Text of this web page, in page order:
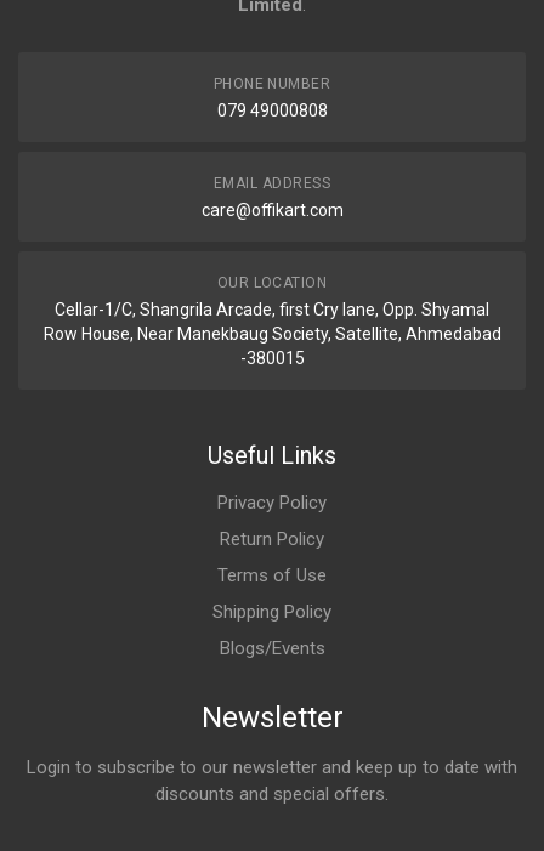
Limited.
PHONE NUMBER
079 49000808
EMAIL ADDRESS
care@offikart.com
OUR LOCATION
Cellar-1/C, Shangrila Arcade, first Cry lane, Opp. Shyamal
Row House, Near Manekbaug Society, Satellite, Ahmedabad
-380015
Useful Links
Privacy Policy
Return Policy
Terms of Use
Shipping Policy
Blogs/Events
Newsletter
Login to subscribe to our newsletter and keep up to date with
discounts and special offers.